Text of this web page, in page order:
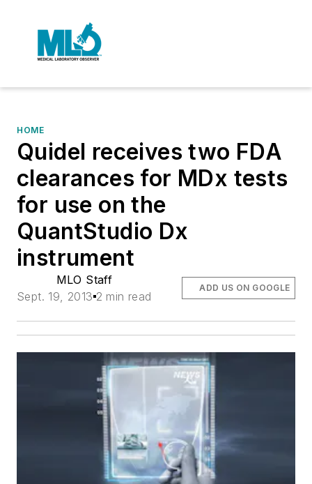
HOME
Quidel receives two FDA
clearances for MDx tests
for use on the
QuantStudio Dx
instrument
MLO Staff
Sept. 19, 2013 2 min read
ADD US ON GOOGLE